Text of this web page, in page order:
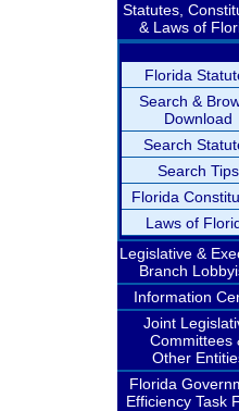
Statutes,
& Laws of
Florida
Search &
Download
Search
Search Tips
Florida
Laws of
Legislative &
Branch
Information
Joint
Committees
Other
Florida
Efficiency Task